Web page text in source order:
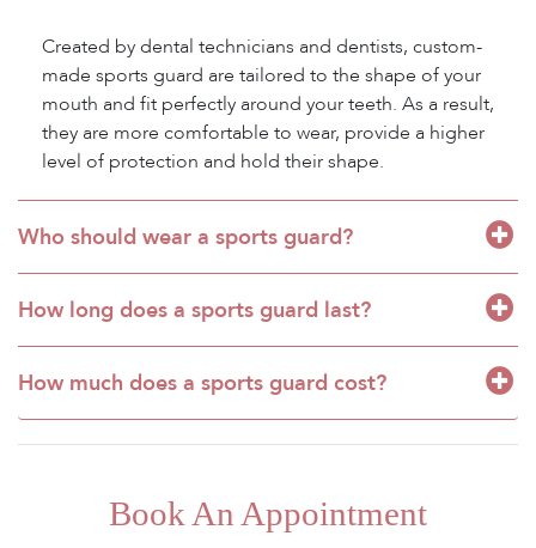
Created by dental technicians and dentists, custom-
made sports guard are tailored to the shape of your
mouth and fit perfectly around your teeth. As a result,
they are more comfortable to wear, provide a higher
level of protection and hold their shape.
Who should wear a sports guard?
How long does a sports guard last?
How much does a sports guard cost?
Book An Appointment